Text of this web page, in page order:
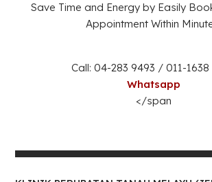
Save Time and Energy by Easily
Appointment Within
Call: 04-283 9493 / 011-1638
Whatsapp
</span